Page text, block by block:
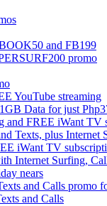
and FB199
promo
YouTube streaming
Data for just
and FREE iWant TV
Texts, plus Internet
iWant TV
Internet Surfing,
nears
and Calls promo
and Calls